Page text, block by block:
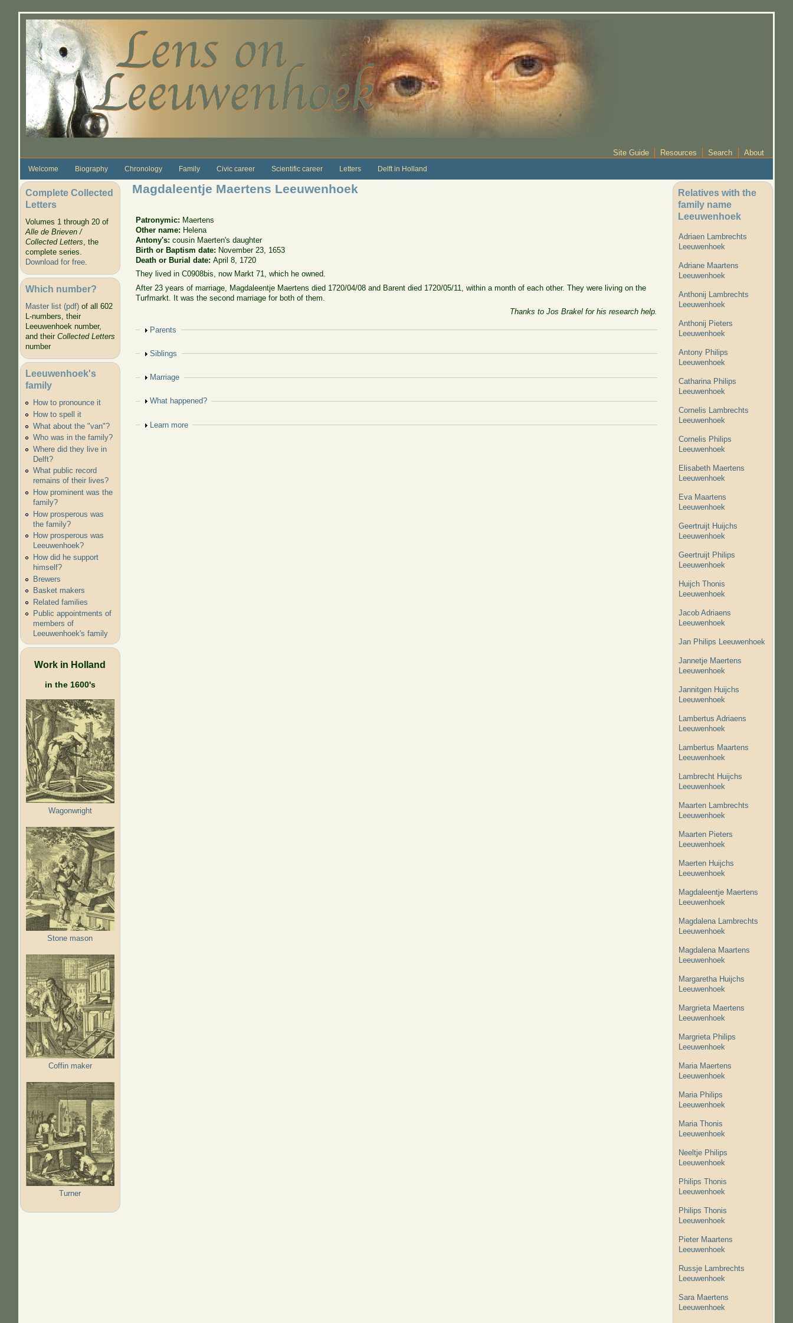
Site Guide Resources Search About
Welcome Biography Chronology Family Civic career Scientific career Letters Delft in Holland
Complete Collected
Letters
Volumes 1 through 20 of
Alle de Brieven /
Collected Letters, the
complete series.
Download for free.
Which number?
Master list (pdf)of all 602
L-numbers, their
Leeuwenhoek number,
and their Collected Letters
number
Leeuwenhoek's
family
How to pronounce it
How to spell it
What about the "van"?
Who was in the family?
Where did they live in
Delft?
What public record
remains of their lives?
How prominent was the
family?
How prosperous was
the family?
How prosperous was
Leeuwenhoek?
How did he support
himself?
Brewers
Basket makers
Related families
Public appointments of
members of
Leeuwenhoek's family
Work in Holland
in the 1600's
Wagonwright
Stone mason
Coffin maker
Turner
Magdaleentje Maertens Leeuwenhoek
Patronymic: Maertens
Other name: Helena
Antony's:cousin Maerten's daughter
Birth or Baptism date: November 23, 1653
Death or Burial date:April 8, 1720
They lived in C0908bis, now Markt 71, which he owned.
After 23 years of marriage, Magdaleentje Maertens died 1720/04/08 and Barent died 1720/05/11, within a month of each other. They were living on the
Turfmarkt. It was the second marriage for both of them.
Thanks to Jos Brakel for his research help.
Show
Parents
Show
Siblings
Show
Marriage
Show
What happened?
Show
Learn more
Relatives with the
family name
Leeuwenhoek
Adriaen Lambrechts
Leeuwenhoek
Adriane Maartens
Leeuwenhoek
Anthonij Lambrechts
Leeuwenhoek
Anthonij Pieters
Leeuwenhoek
Antony Philips
Leeuwenhoek
Catharina Philips
Leeuwenhoek
Cornelis Lambrechts
Leeuwenhoek
Cornelis Philips
Leeuwenhoek
Elisabeth Maertens
Leeuwenhoek
Eva Maartens
Leeuwenhoek
Geertruijt Huijchs
Leeuwenhoek
Geertruijt Philips
Leeuwenhoek
Huijch Thonis
Leeuwenhoek
Jacob Adriaens
Leeuwenhoek
Jan Philips Leeuwenhoek
Jannetje Maertens
Leeuwenhoek
Jannitgen Huijchs
Leeuwenhoek
Lambertus Adriaens
Leeuwenhoek
Lambertus Maartens
Leeuwenhoek
Lambrecht Huijchs
Leeuwenhoek
Maarten Lambrechts
Leeuwenhoek
Maarten Pieters
Leeuwenhoek
Maerten Huijchs
Leeuwenhoek
Magdaleentje Maertens
Leeuwenhoek
Magdalena Lambrechts
Leeuwenhoek
Magdalena Maartens
Leeuwenhoek
Margaretha Huijchs
Leeuwenhoek
Margrieta Maertens
Leeuwenhoek
Margrieta Philips
Leeuwenhoek
Maria Maertens
Leeuwenhoek
Maria Philips
Leeuwenhoek
Maria Thonis
Leeuwenhoek
Neeltje Philips
Leeuwenhoek
Philips Thonis
Leeuwenhoek
Philips Thonis
Leeuwenhoek
Pieter Maartens
Leeuwenhoek
Russje Lambrechts
Leeuwenhoek
Sara Maertens
Leeuwenhoek